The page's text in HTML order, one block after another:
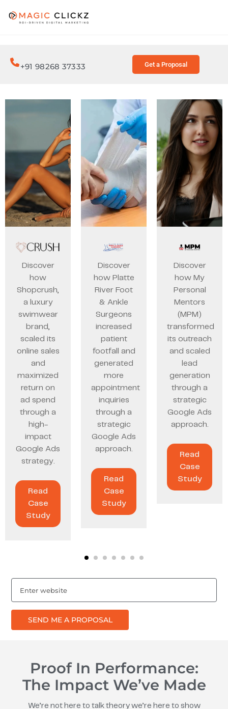
+91 98268 37333 Get a Proposal
Discover
how
Shopcrush,
a luxury
swimwear
brand,
scaled its
online sales
and
maximized
return on
ad spend
through a
high-
impact
Google Ads
strategy.
Read
Case
Study
Discover
how Platte
River Foot
& Ankle
Surgeons
increased
patient
footfall and
generated
more
appointment
inquiries
through a
strategic
Google Ads
approach.
Read
Case
Study
Discover
how My
Personal
Mentors
(MPM)
transformed
its outreach
and scaled
lead
generation
through a
strategic
Google Ads
approach.
Read
Case
Study
SEND ME A PROPOSAL
Proof In Performance:
The Impact We’ve Made
We’re not here to talk theory we’re here to show